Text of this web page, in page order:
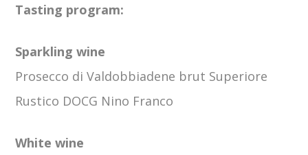
Tasting program:
Sparkling wine
Prosecco di Valdobbiadene brut Superiore
Rustico DOCG Nino Franco
White wine